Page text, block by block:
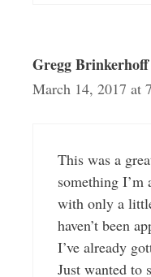
Gregg Brinkerhoff
March 14, 2017 at
This was a
something I’m
with only a
haven’t been
I’ve already
Just wanted to